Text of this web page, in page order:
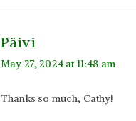
Päivi
May 27, 2024 at 11:48 am
Thanks so much, Cathy!